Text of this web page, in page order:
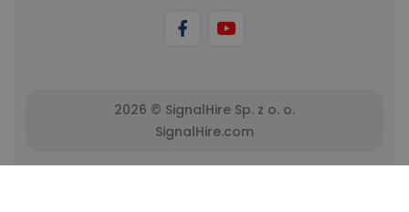
2026 © SignalHire Sp. z o. o.
SignalHire.com